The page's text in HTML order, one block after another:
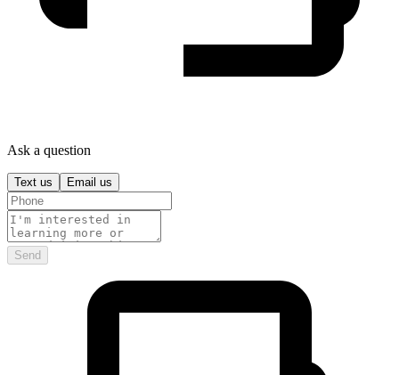
Ask a question
Text us Email us
Send